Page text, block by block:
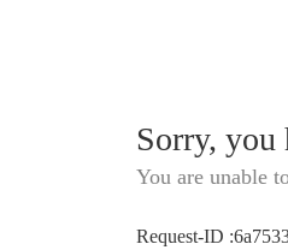
Sorry, you
You are unable
Request-ID :